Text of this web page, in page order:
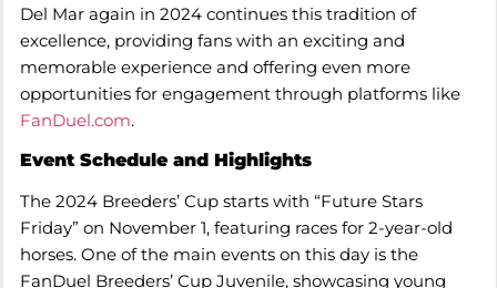
Del Mar again in 2024 continues this tradition of
excellence, providing fans with an exciting and
memorable experience and offering even more
opportunities for engagement through platforms like
FanDuel.com.
Event Schedule and Highlights
The 2024 Breeders’ Cup starts with “Future Stars
Friday” on November 1, featuring races for 2-year-old
horses. One of the main events on this day is the
FanDuel Breeders’ Cup Juvenile, showcasing young